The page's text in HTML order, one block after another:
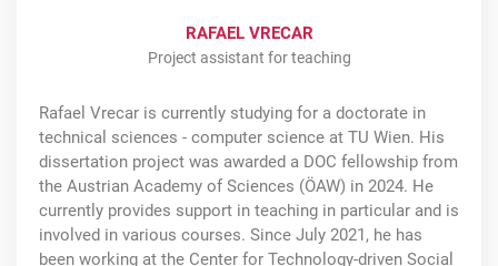
RAFAEL VRECAR
Project assistant for teaching
Rafael Vrecar is currently studying for a doctorate in
technical sciences - computer science at TU Wien. His
dissertation project was awarded a DOC fellowship from
the Austrian Academy of Sciences (ÖAW) in 2024. He
currently provides support in teaching in particular and is
involved in various courses. Since July 2021, he has
been working at the Center for Technology-driven Social